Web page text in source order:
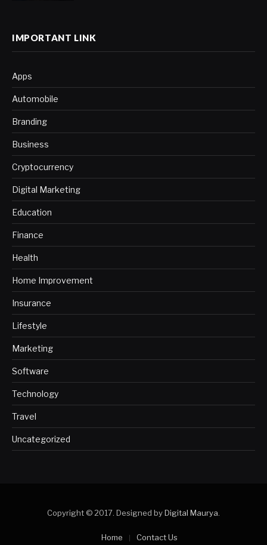
IMPORTANT LINK
Apps
Automobile
Branding
Business
Cryptocurrency
Digital Marketing
Education
Finance
Health
Home Improvement
Insurance
Lifestyle
Marketing
Software
Technology
Travel
Uncategorized
Copyright © 2017. Designed byDigital Maurya.
Home Contact Us